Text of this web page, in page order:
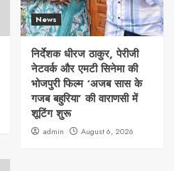
News
निर्देशक धीरज ठाकुर, पेरीजी
नेटवर्क और एमटी सिनेमा की
भोजपुरी फिल्म ‘अजब सास के
गजब बहुरिया’ की वाराणसी में
शूटिंग शुरू
admin August 6, 2026